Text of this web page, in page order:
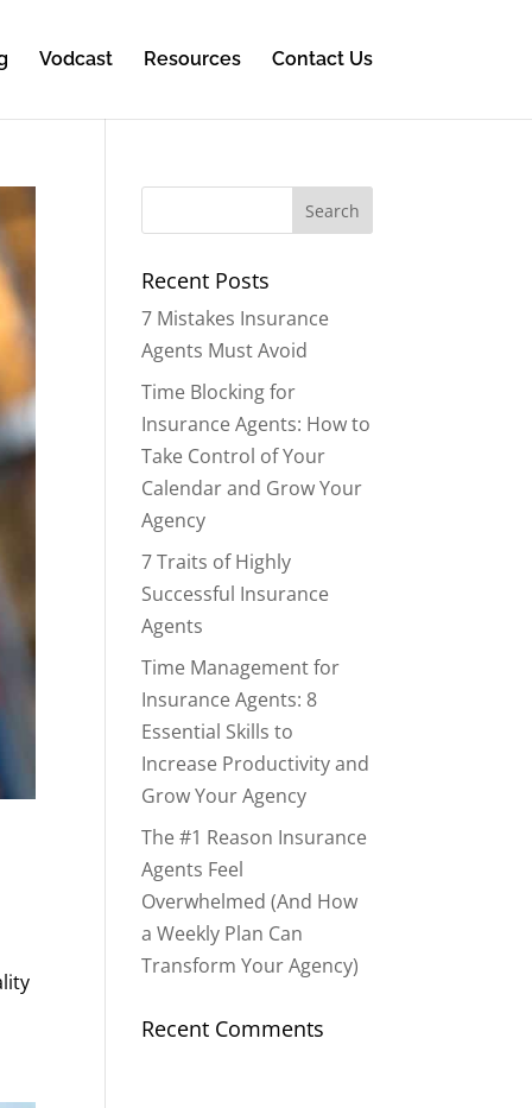
Vodcast Resources Contact Us
Recent Posts
7 Mistakes Insurance
Agents Must Avoid
Time Blocking for
Insurance Agents: How to
Take Control of Your
Calendar and Grow Your
Agency
7 Traits of Highly
Successful Insurance
Agents
Time Management for
Insurance Agents: 8
Essential Skills to
Increase Productivity and
Grow Your Agency
The #1 Reason Insurance
Agents Feel
Overwhelmed (And How
a Weekly Plan Can
Transform Your Agency)
Recent Comments